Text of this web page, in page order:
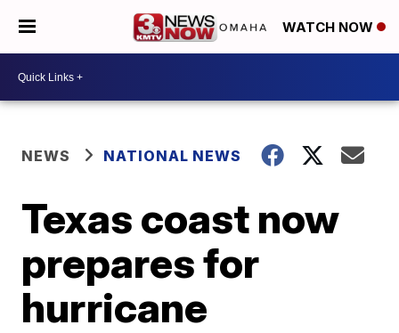
WATCH NOW
NEWS NATIONAL NEWS
Texas coast now
prepares for
hurricane